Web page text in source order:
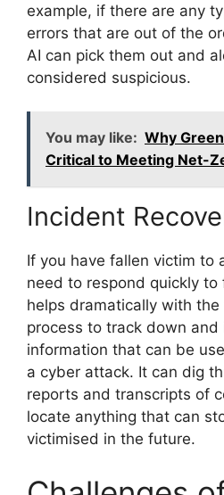
example, if there are any
errors that are out of the
AI can pick them out and
considered suspicious.
You may like: Why
Critical to Meeting Net-
Incident
If you have fallen victim to
need to respond quickly to
helps dramatically with the
process to track down
information that can be
a cyber attack. It can dig
reports and transcripts of
locate anything that can
victimised in the future.